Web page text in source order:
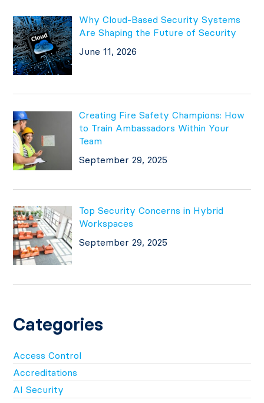
Why Cloud-Based Security Systems
Are Shaping the Future of Security
June 11, 2026
Creating Fire Safety Champions: How
to Train Ambassadors Within Your
Team
September 29, 2025
Top Security Concerns in Hybrid
Workspaces
September 29, 2025
Categories
Access Control
Accreditations
AI Security